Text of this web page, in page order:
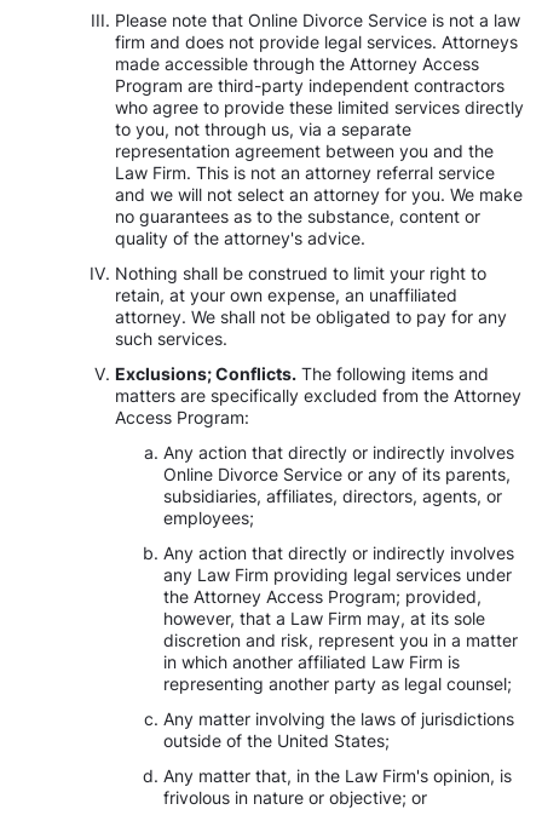
Please note that Online Divorce Service is not a law
firm and does not provide legal services. Attorneys
made accessible through the Attorney Access
Program are third-party independent contractors
who agree to provide these limited services directly
to you, not through us, via a separate
representation agreement between you and the
Law Firm. This is not an attorney referral service
and we will not select an attorney for you. We make
no guarantees as to the substance, content or
quality of the attorney's advice.
Nothing shall be construed to limit your right to
retain, at your own expense, an unaffiliated
attorney. We shall not be obligated to pay for any
such services.
Exclusions; Conflicts. The following items and
matters are specifically excluded from the Attorney
Access Program:
Any action that directly or indirectly involves
Online Divorce Service or any of its parents,
subsidiaries, affiliates, directors, agents, or
employees;
Any action that directly or indirectly involves
any Law Firm providing legal services under
the Attorney Access Program; provided,
however, that a Law Firm may, at its sole
discretion and risk, represent you in a matter
in which another affiliated Law Firm is
representing another party as legal counsel;
Any matter involving the laws of jurisdictions
outside of the United States;
Any matter that, in the Law Firm's opinion, is
frivolous in nature or objective; or